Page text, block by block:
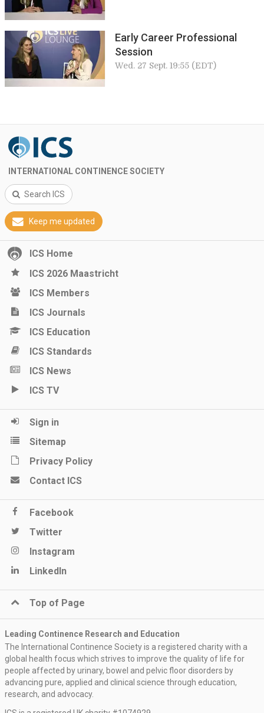
Early Career Professional
Session
Wed. 27 Sept. 19:55 (EDT)
INTERNATIONAL CONTINENCE SOCIETY
Search ICS
Keep me updated
ICS Home
ICS 2026 Maastricht
ICS Members
ICS Journals
ICS Education
ICS Standards
ICS News
ICS TV
Sign in
Sitemap
Privacy Policy
Contact ICS
Facebook
Twitter
Instagram
LinkedIn
Top of Page
Leading Continence Research and Education
The International Continence Society is a registered charity with a
global health focus which strives to improve the quality of life for
people affected by urinary, bowel and pelvic floor disorders by
advancing pure, applied and clinical science through education,
research, and advocacy.